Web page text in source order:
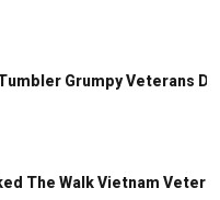
Grumpy Veterans
The Walk Vietnam